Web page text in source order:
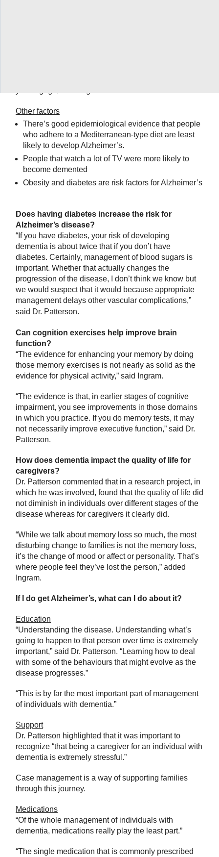
Other factors
There’s good epidemiological evidence that people
who adhere to a Mediterranean-type diet are least
likely to develop Alzheimer’s.
People that watch a lot of TV were more likely to
become demented
Obesity and diabetes are risk factors for Alzheimer’s
Does having diabetes increase the risk for
Alzheimer’s disease?
“If you have diabetes, your risk of developing
dementia is about twice that if you don’t have
diabetes. Certainly, management of blood sugars is
important. Whether that actually changes the
progression of the disease, I don’t think we know but
we would suspect that it would because appropriate
management delays other vascular complications,”
said Dr. Patterson.
Can cognition exercises help improve brain
function?
“The evidence for enhancing your memory by doing
those memory exercises is not nearly as solid as the
evidence for physical activity,” said Ingram.
“The evidence is that, in earlier stages of cognitive
impairment, you see improvements in those domains
in which you practice. If you do memory tests, it may
not necessarily improve executive function,” said Dr.
Patterson.
How does dementia impact the quality of life for
caregivers?
Dr. Patterson commented that in a research project, in
which he was involved, found that the quality of life did
not diminish in individuals over different stages of the
disease whereas for caregivers it clearly did.
“While we talk about memory loss so much, the most
disturbing change to families is not the memory loss,
it’s the change of mood or affect or personality. That’s
where people feel they’ve lost the person,” added
Ingram.
If I do get Alzheimer’s, what can I do about it?
Education
“Understanding the disease. Understanding what’s
going to happen to that person over time is extremely
important,” said Dr. Patterson. “Learning how to deal
with some of the behaviours that might evolve as the
disease progresses.”
“This is by far the most important part of management
of individuals with dementia.”
Support
Dr. Patterson highlighted that it was important to
recognize “that being a caregiver for an individual with
dementia is extremely stressful.”
Case management is a way of supporting families
through this journey.
Medications
“Of the whole management of individuals with
dementia, medications really play the least part.”
“The single medication that is commonly prescribed